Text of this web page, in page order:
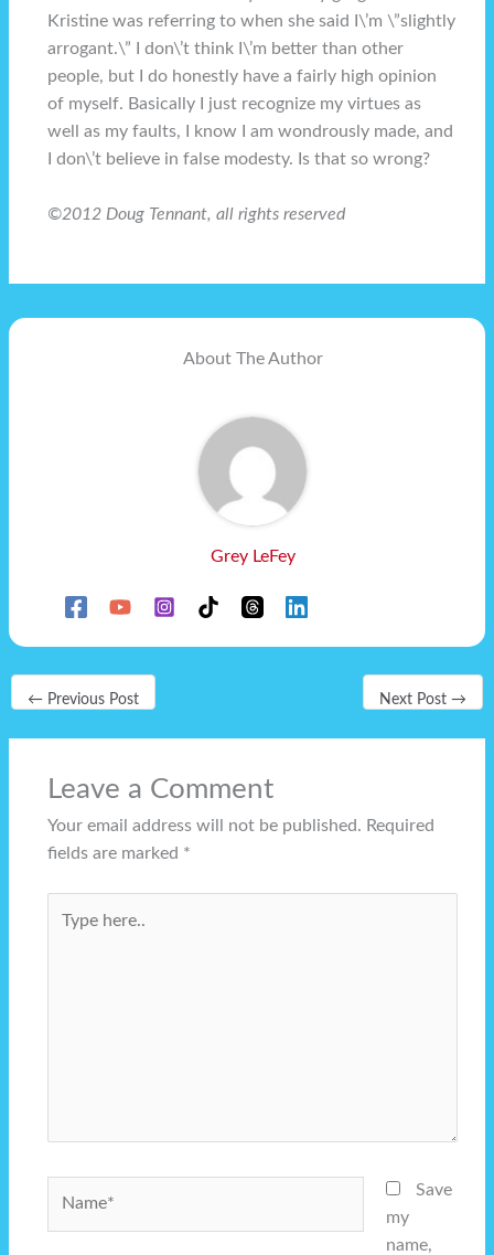
Kristine was referring to when she said I\’m \”slightly
arrogant.\” I don\’t think I\’m better than other
people, but I do honestly have a fairly high opinion
of myself. Basically I just recognize my virtues as
well as my faults, I know I am wondrously made, and
I don\’t believe in false modesty. Is that so wrong?
©2012 Doug Tennant, all rights reserved
About The Author
Grey LeFey
← Previous Post Next Post →
Leave a Comment
Your email address will not be published. Required
fields are marked *
here..
Save
my
name,